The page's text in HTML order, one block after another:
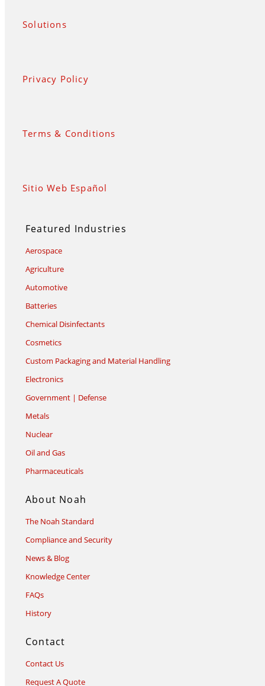
Solutions
Privacy Policy
Terms & Conditions
Sitio Web Español
Featured Industries
Aerospace
Agriculture
Automotive
Batteries
Chemical Disinfectants
Cosmetics
Custom Packaging and Material Handling
Electronics
Government | Defense
Metals
Nuclear
Oil and Gas
Pharmaceuticals
About Noah
The Noah Standard
Compliance and Security
News & Blog
Knowledge Center
FAQs
History
Contact
Contact Us
Request A Quote